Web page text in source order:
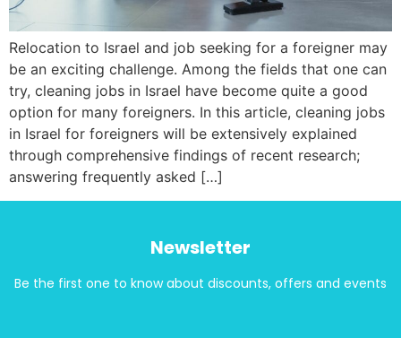
Relocation to Israel and job seeking for a foreigner may
be an exciting challenge. Among the fields that one can
try, cleaning jobs in Israel have become quite a good
option for many foreigners. In this article, cleaning jobs
in Israel for foreigners will be extensively explained
through comprehensive findings of recent research;
answering frequently asked […]
Newsletter
Be the first one to know about discounts, offers and events